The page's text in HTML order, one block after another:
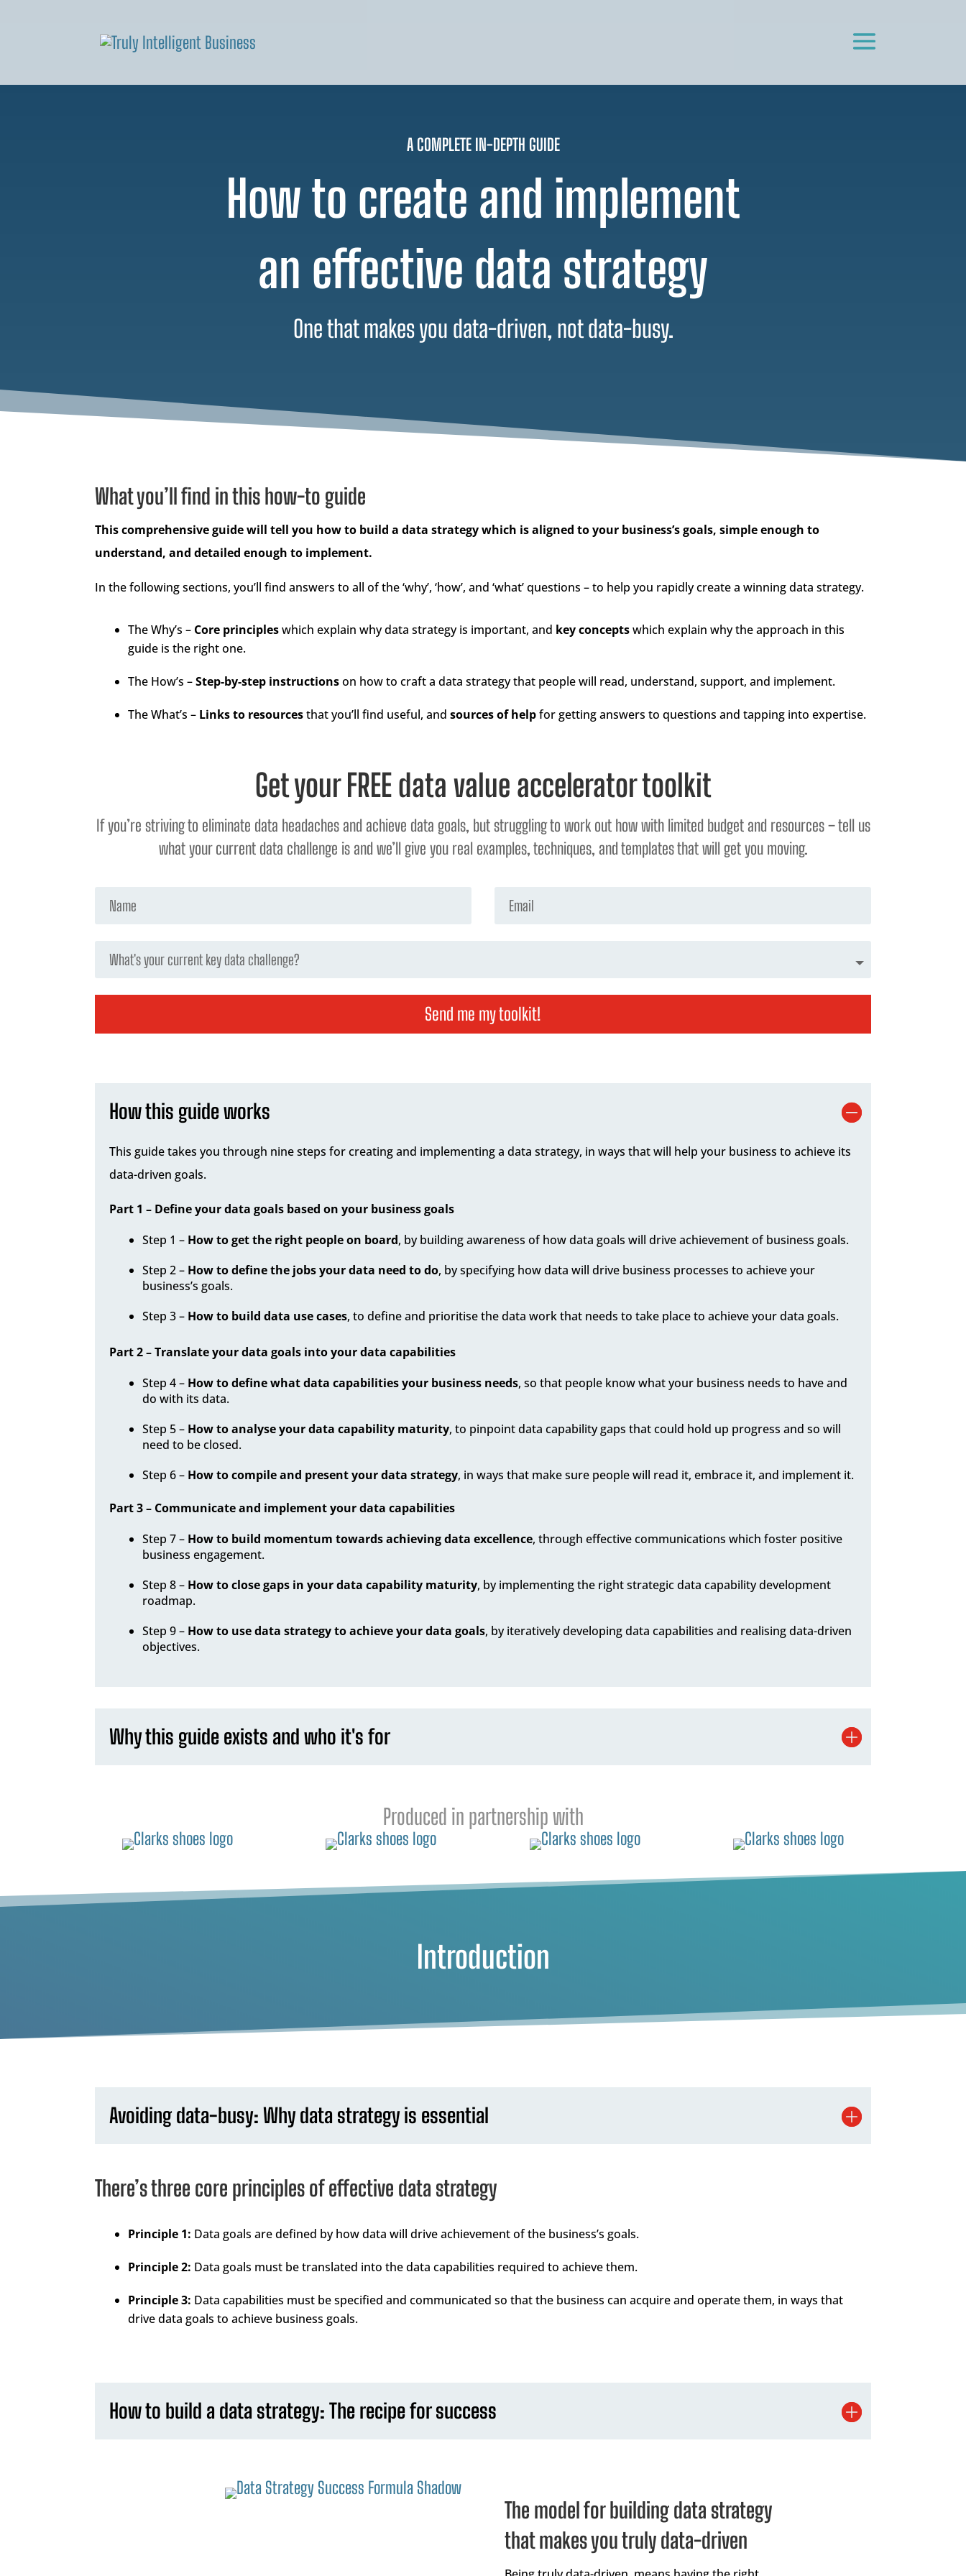
A COMPLETE IN-DEPTH GUIDE
How to create and implement
an effective data strategy
One that makes you data-driven, not data-busy.
What you’ll find in this how-to guide
This comprehensive guide will tell you how to build a data strategy which is aligned to your business’s goals, simple enough to
understand, and detailed enough to implement.
In the following sections, you’ll find answers to all of the ‘why’, ‘how’, and ‘what’ questions – to help you rapidly create a winning data strategy.
The Why’s – Core principleswhich explain why data strategy is important, and key conceptswhich explain why the approach in this
guide is the right one.
The How’s –Step-by-step instructionson how to craft a data strategy that people will read, understand, support, and implement.
The What’s – Links to resourcesthat you’ll find useful, and sources of helpfor getting answers to questions and tapping into expertise.
Get your FREE data value accelerator toolkit
If you’re striving to eliminate data headaches and achieve data goals, but struggling to work out how with limited budget and resources – tell us
what your current data challenge is and we’ll give you real examples, techniques, and templates that will get you moving.
Send me my toolkit!
How this guide works
This guide takes you through nine steps for creating and implementing a data strategy, in ways that will help your business to achieve its
data-driven goals.
Part 1 – Define your data goals based on your business goals
Step 1 – How to get the right people on board, by building awareness of how data goals will drive achievement of business goals.
Step 2 – How to define the jobs your data need to do, by specifying how data will drive business processes to achieve your
business’s goals.
Step 3 – How to build data use cases, to define and prioritise the data work that needs to take place to achieve your data goals.
Part 2 – Translate your data goals into your data capabilities
Step 4 – How to define what data capabilities your business needs, so that people know what your business needs to have and
do with its data.
Step 5 – How to analyse your data capability maturity, to pinpoint data capability gaps that could hold up progress and so will
need to be closed.
Step 6 – How to compile and present your data strategy, in ways that make sure people will read it, embrace it, and implement it.
Part 3 – Communicate and implement your data capabilities
Step 7 – How to build momentum towards achieving data excellence, through effective communications which foster positive
business engagement.
Step 8 – How to close gaps in your data capability maturity, by implementing the right strategic data capability development
roadmap.
Step 9 – How to use data strategy to achieve your data goals, by iteratively developing data capabilities and realising data-driven
objectives.
Why this guide exists and who it's for
Produced in partnership with
Introduction
Avoiding data-busy: Why data strategy is essential
There’s three core principles of effective data strategy
Principle 1: Data goals are defined by how data will drive achievement of the business’s goals.
Principle 2: Data goals must be translated into the data capabilities required to achieve them.
Principle 3: Data capabilities must be specified and communicated so that the business can acquire and operate them, in ways that
drive data goals to achieve business goals.
How to build a data strategy: The recipe for success
The model for building data strategy
that makes you truly data-driven